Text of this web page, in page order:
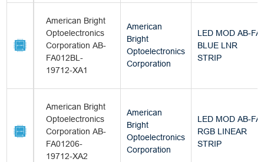
American Bright
Optoelectronics
Corporation AB-
FA012BL-
19712-XA1
American
Bright
Optoelectronics
Corporation
LED MOD AB-FA
BLUE LNR
STRIP
American Bright
Optoelectronics
Corporation AB-
FA01206-
19712-XA2
American
Bright
Optoelectronics
Corporation
LED MOD AB-FA
RGB LINEAR
STRIP